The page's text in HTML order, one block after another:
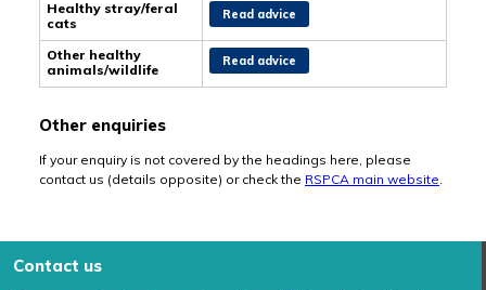
Healthy stray/feral
cats
Read advice
Other healthy
animals/wildlife
Read advice
Other enquiries
If your enquiry is not covered by the headings here, please
contact us (details opposite) or check the RSPCA main website
Contact us